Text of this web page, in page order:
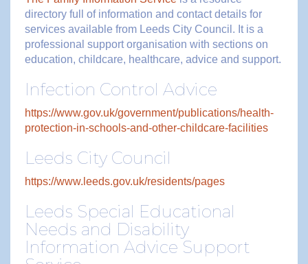
directory full of information and contact details for
services available from Leeds City Council. It is a
professional support organisation with sections on
education, childcare, healthcare, advice and support.
Infection Control Advice
https://www.gov.uk/government/publications/health-
protection-in-schools-and-other-childcare-facilities
Leeds City Council
https://www.leeds.gov.uk/residents/pages
Leeds Special Educational
Needs and Disability
Information Advice Support